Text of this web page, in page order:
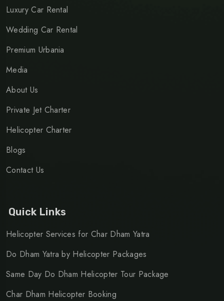
Luxury Car Rental
Wedding Car Rental
Premium Urbania
Media
About Us
Private Jet Charter
Helicopter Charter
Blogs
Contact Us
Quick Links
Helicopter Services for Char Dham Yatra
Do Dham Yatra by Helicopter Packages
Same Day Do Dham Helicopter Tour Package
Char Dham Helicopter Booking